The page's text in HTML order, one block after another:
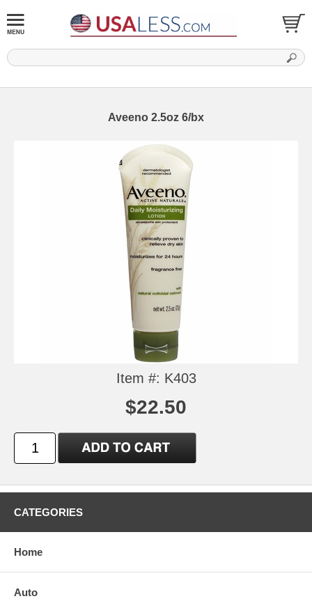
Aveeno 2.5oz 6/bx
Item #: K403
$22.50
CATEGORIES
Home
Auto